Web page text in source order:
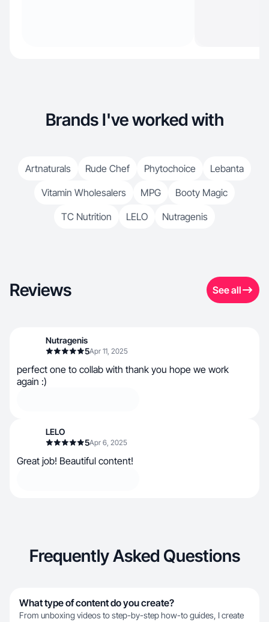
Brands I've worked with
Artnaturals Rude Chef Phytochoice
Lebanta
Vitamin Wholesalers
MPG
Booty Magic
TC Nutrition
LELO Nutragenis
Reviews See all
Nutragenis
5Apr 11, 2025
perfect one to collab with thank you hope we work
again :)
LELO
5Apr 6, 2025
Great job! Beautiful content!
Frequently Asked Questions
What type of content do you create?
From unboxing videos to step-by-step how-to guides, I create